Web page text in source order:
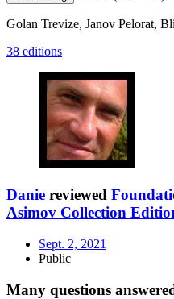
Golan Trevize, Janov Pelorat,
38 editions
Danie reviewed
Asimov Collection
Sept. 2, 2021
Public
Many questions